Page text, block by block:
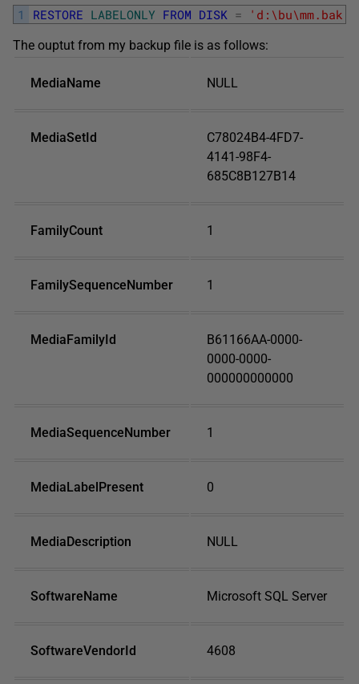
1 RESTORE LABELONLY FROM DISK = 'd:\bu\mm.bak'
The ouptut from my backup file is as follows:
MediaName NULL
MediaSetId
C78024B4-4FD7-
4141-98F4-
685C8B127B14
FamilyCount 1
FamilySequenceNumber 1
MediaFamilyId
B61166AA-0000-
0000-0000-
000000000000
MediaSequenceNumber 1
MediaLabelPresent 0
MediaDescription NULL
SoftwareName Microsoft SQL Server
SoftwareVendorId 4608